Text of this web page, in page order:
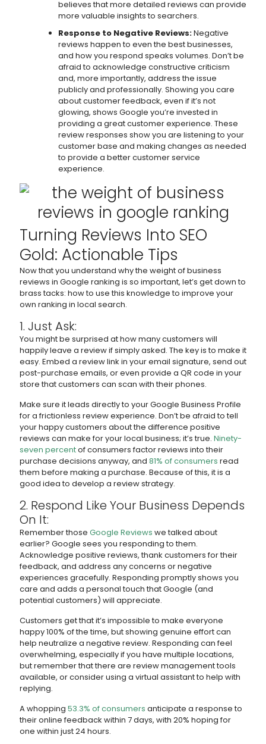
believes that more detailed reviews can provide
more valuable insights to searchers.
Response to Negative Reviews:Negative
reviews happen to even the best businesses,
and how you respond speaks volumes. Don’t be
afraid to acknowledge constructive criticism
and, more importantly, address the issue
publicly and professionally. Showing you care
about customer feedback, even if it’s not
glowing, shows Google you’re invested in
providing a great customer experience. These
review responses show you are listening to your
customer base and making changes as needed
to provide a better customer service
experience.
Turning Reviews Into SEO
Gold: Actionable Tips
Now that you understand why the weight of business
reviews in Google ranking is so important, let’s get down to
brass tacks: how to use this knowledge to improve your
own ranking in local search.
1. Just Ask:
You might be surprised at how many customers will
happily leave a review if simply asked. The key is to make it
easy. Embed a review link in your email signature, send out
post-purchase emails, or even provide a QR code in your
store that customers can scan with their phones.
Make sure it leads directly to your Google Business Profile
for a frictionless review experience. Don’t be afraid to tell
your happy customers about the difference positive
reviews can make for your local business; it’s true. Ninety-
seven percentof consumers factor reviews into their
purchase decisions anyway, and 81% of consumers read
them before making a purchase. Because of this, it is a
good idea to develop a review strategy.
2. Respond Like Your Business Depends
On It:
Remember those Google Reviews we talked about
earlier? Google sees you responding to them.
Acknowledge positive reviews, thank customers for their
feedback, and address any concerns or negative
experiences gracefully. Responding promptly shows you
care and adds a personal touch that Google (and
potential customers) will appreciate.
Customers get that it’s impossible to make everyone
happy 100% of the time, but showing genuine effort can
help neutralize a negative review. Responding can feel
overwhelming, especially if you have multiple locations,
but remember that there are review management tools
available, or consider using a virtual assistant to help with
replying.
A whopping 53.3% of consumers anticipate a response to
their online feedback within 7 days, with 20% hoping for
one within just 24 hours.